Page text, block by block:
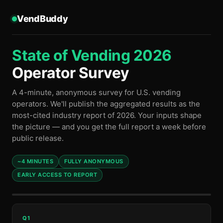
VendBuddy
State of Vending 2026
Operator Survey
A 4-minute, anonymous survey for U.S. vending
operators. We'll publish the aggregated results as the
most-cited industry report of 2026. Your inputs shape
the picture — and you get the full report a week before
public release.
~4 MINUTES
FULLY ANONYMOUS
EARLY ACCESS TO REPORT
Q1